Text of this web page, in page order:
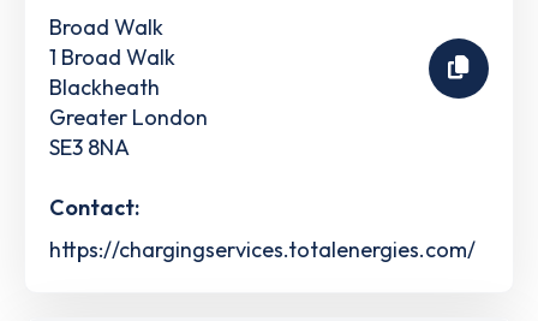
Broad Walk
1 Broad Walk
Blackheath
Greater London
SE3 8NA
Contact:
https://chargingservices.totalenergies.com/